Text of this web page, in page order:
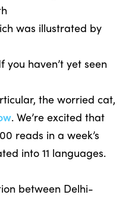
was illustrated by
you haven’t yet seen
the worried cat,
. We’re excited that
reads in a week’s
into 11 languages.
between Delhi-